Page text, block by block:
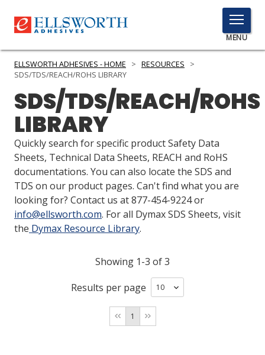
TOGGLE
MENU
MENU
Click
PRODUCTS
SERVICES
INDUSTRIES
RESOURCES
GET IN TOUCH
ASK THE GLUE DOCTOR®
ELLSWORTH ADHESIVES - HOME > RESOURCES
>
SDS/TDS/REACH/ROHS LIBRARY
SDS/TDS/REACH/ROHS
LIBRARY
Quickly search for specific product Safety Data
Sheets, Technical Data Sheets, REACH and RoHS
documentations. You can also locate the SDS and
TDS on our product pages. Can't find what you are
looking for? Contact us at 877-454-9224 or
info@ellsworth.com. For all Dymax SDS Sheets, visit
the Dymax Resource Library.
Showing 1-3 of 3
Results per page
1